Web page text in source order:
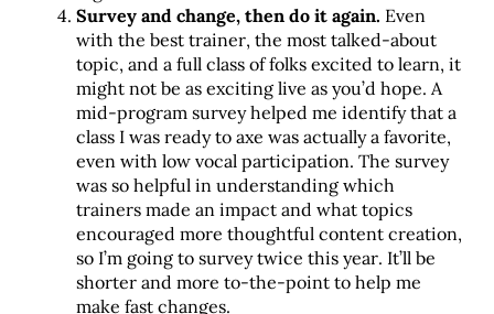
Survey and change, then do it again. Even
with the best trainer, the most talked-about
topic, and a full class of folks excited to learn, it
might not be as exciting live as you’d hope. A
mid-program survey helped me identify that a
class I was ready to axe was actually a favorite,
even with low vocal participation. The survey
was so helpful in understanding which
trainers made an impact and what topics
encouraged more thoughtful content creation,
so I’m going to survey twice this year. It’ll be
shorter and more to-the-point to help me
make fast changes.